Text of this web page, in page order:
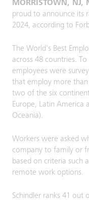
MORRISTOWN,
proud to announce its
2024, according to
The World's Best
across 48 countries.
employees were
that employ more
two of the six
Europe, Latin America
Oceania).
Workers were asked
company to family or
based on criteria such
remote work options.
Schindler ranks 41 out